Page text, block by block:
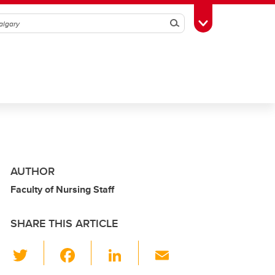
SearchToggle Toolbox
AUTHOR
Faculty of Nursing Staff
SHARE THIS ARTICLE
Li